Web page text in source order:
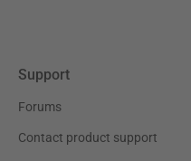
Support
Forums
Contact product support